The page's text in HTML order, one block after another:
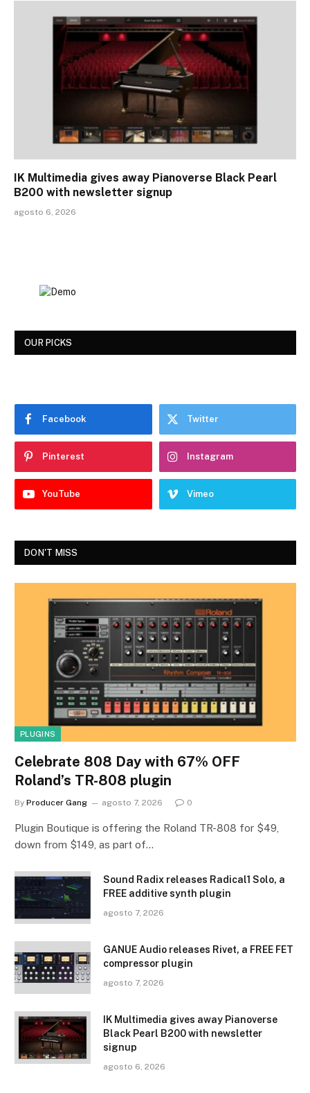
IK Multimedia gives away Pianoverse Black Pearl
B200 with newsletter signup
agosto 6, 2026
OUR PICKS
Facebook Twitter
Pinterest Instagram
YouTube Vimeo
DON'T MISS
PLUGINS
Celebrate 808 Day with 67% OFF
Roland’s TR-808 plugin
By Producer Gang agosto 7, 2026 0
Plugin Boutique is offering the Roland TR-808 for $49,
down from $149, as part of…
Sound Radix releases Radical1 Solo, a
FREE additive synth plugin
agosto 7, 2026
GANUE Audio releases Rivet, a FREE FET
compressor plugin
agosto 7, 2026
IK Multimedia gives away Pianoverse
Black Pearl B200 with newsletter
signup
agosto 6, 2026